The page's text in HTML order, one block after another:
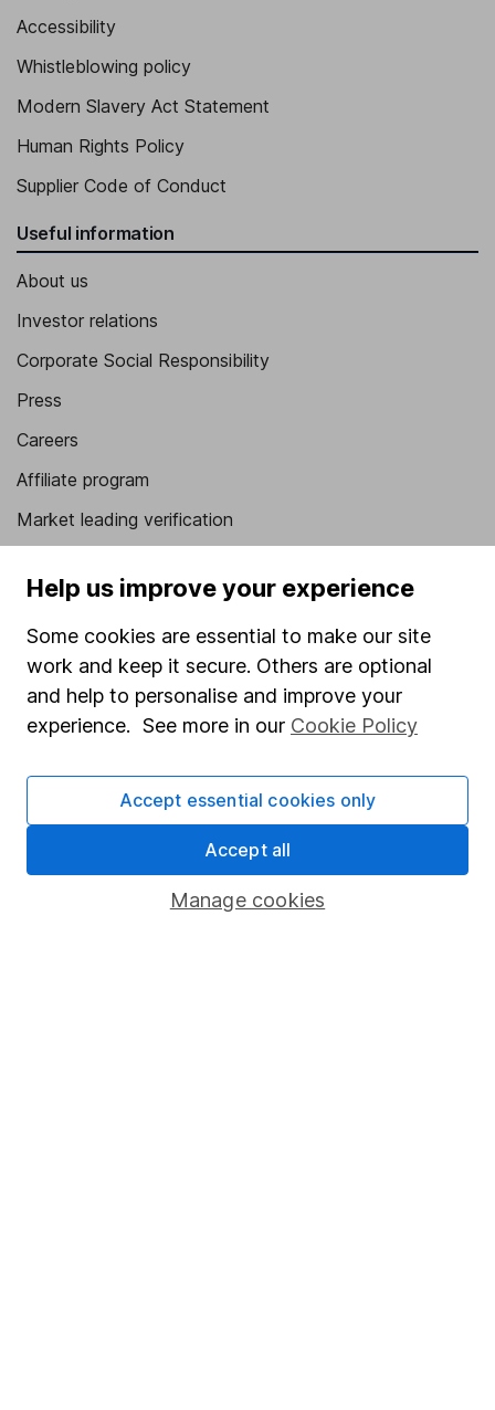
Accessibility
Whistleblowing policy
Modern Slavery Act Statement
Human Rights Policy
Supplier Code of Conduct
Useful information
About us
Investor relations
Corporate Social Responsibility
Press
Careers
Affiliate program
Market leading verification
Popular services
Stocks and Shares ISA
SIPP
Fund dealing
Share Exchange
Pension drawdown
Help us improve your experience
Some cookies are essential to make our site
work and keep it secure. Others are optional
and help to personalise and improve your
experience. See more in our Cookie Policy
Manage cookies
Accept essential cookies only
Accept all